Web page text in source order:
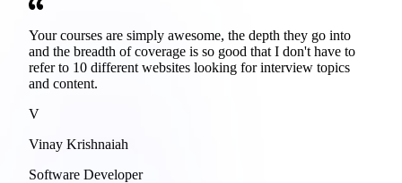
Your courses are simply awesome, the depth they go into
and the breadth of coverage is so good that I don't have to
refer to 10 different websites looking for interview topics
and content.
V
Vinay Krishnaiah
Software Developer